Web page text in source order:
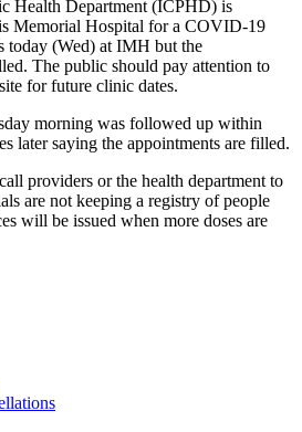
Health Department (ICPHD) is
Memorial Hospital for a COVID-19
today (Wed) at IMH but the
The public should pay attention to
for future clinic dates.
morning was followed up within
later saying the appointments are filled.
providers or the health department to
are not keeping a registry of people
will be issued when more doses are